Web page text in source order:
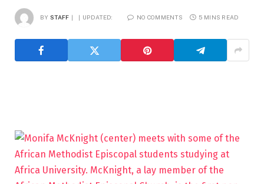
BY STAFF UPDATED: NO COMMENTS 5 MINS READ